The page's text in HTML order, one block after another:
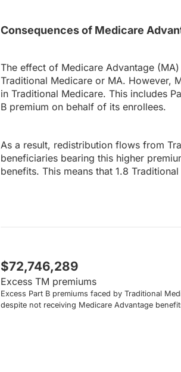
Consequences of Medicare
The effect of Medicare Advantage
Traditional Medicare or MA. However,
in Traditional Medicare. This includes
B premium on behalf of its enrollees.
As a result, redistribution flows from
beneficiaries bearing this higher
benefits. This means that 1.8
$72,746,289
Excess TM premiums
Excess Part B premiums faced by Traditional
despite not receiving Medicare Advantage